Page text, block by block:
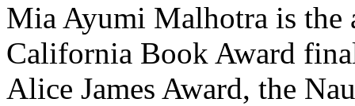
Mia Ayumi Malhotra is
California Book Award
Alice James Award, the